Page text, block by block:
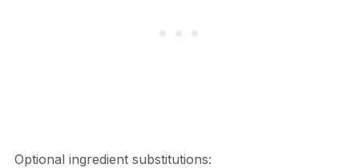
Optional ingredient substitutions: